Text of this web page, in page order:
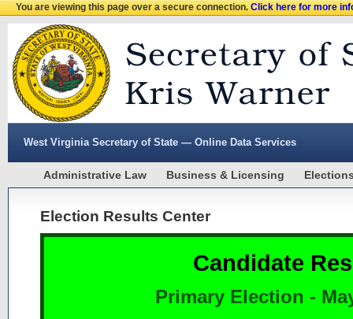
You are viewing this page over a secure connection.Click here for more
West Virginia Secretary of State — Online Data Services
Administrative Law Business & Licensing
Election Results Center
Candidate
Primary Election -